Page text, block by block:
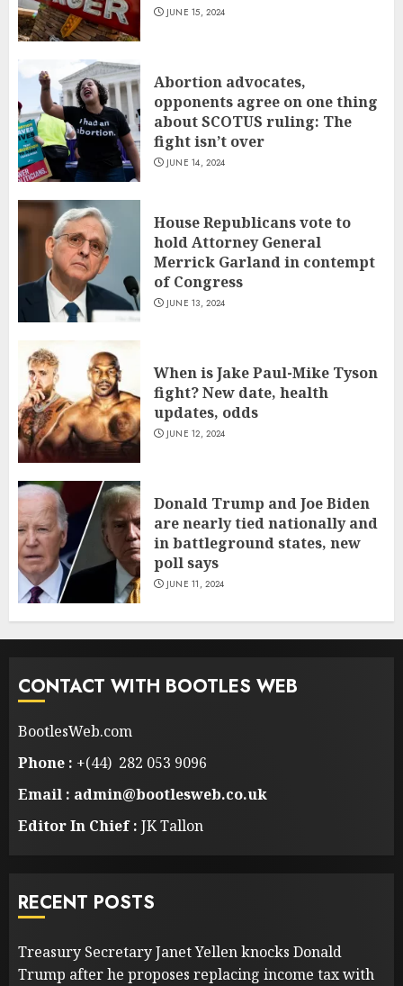
JUNE 15, 2024
Abortion advocates,
opponents agree on one thing
about SCOTUS ruling: The
fight isn’t over
JUNE 14, 2024
House Republicans vote to
hold Attorney General
Merrick Garland in contempt
of Congress
JUNE 13, 2024
When is Jake Paul-Mike Tyson
fight? New date, health
updates, odds
JUNE 12, 2024
Donald Trump and Joe Biden
are nearly tied nationally and
in battleground states, new
poll says
JUNE 11, 2024
CONTACT WITH BOOTLES WEB
BootlesWeb.com
Phone : +(44) 282 053 9096
Email : admin@bootlesweb.co.uk
Editor In Chief : JK Tallon
RECENT POSTS
Treasury Secretary Janet Yellen knocks Donald
Trump after he proposes replacing income tax with